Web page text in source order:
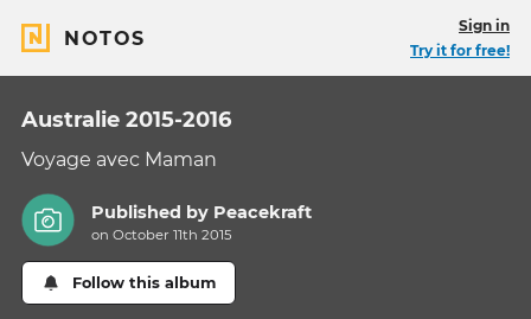
NOTOS
Sign in
Try it for free!
Australie 2015-2016
Voyage avec Maman
Published by Peacekraft
on October 11th 2015
Follow this album